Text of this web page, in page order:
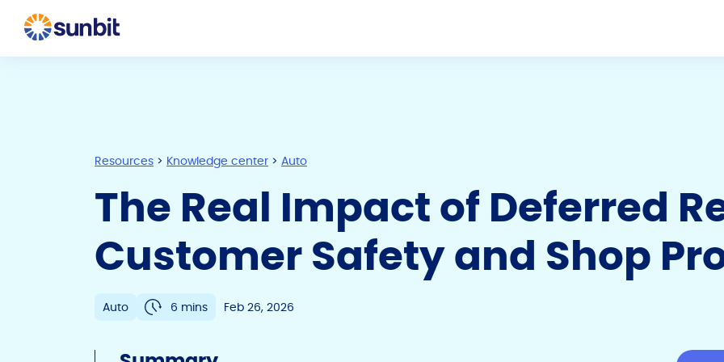
Resources > Knowledge center > Auto
The Real Impact of Deferred
Customer Safety and Shop
Auto 6 mins Feb 26, 2026